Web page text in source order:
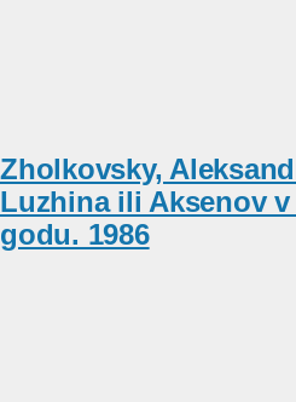
Zholkovsky,
Luzhina ili Aksenov v
godu. 1986